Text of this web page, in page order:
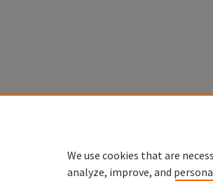
We use cookies that are
analyze, improve, and